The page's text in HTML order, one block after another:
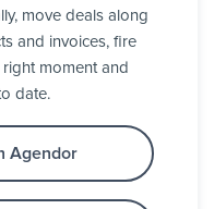
move deals along
and invoices, fire
moment and
date.
Agendor